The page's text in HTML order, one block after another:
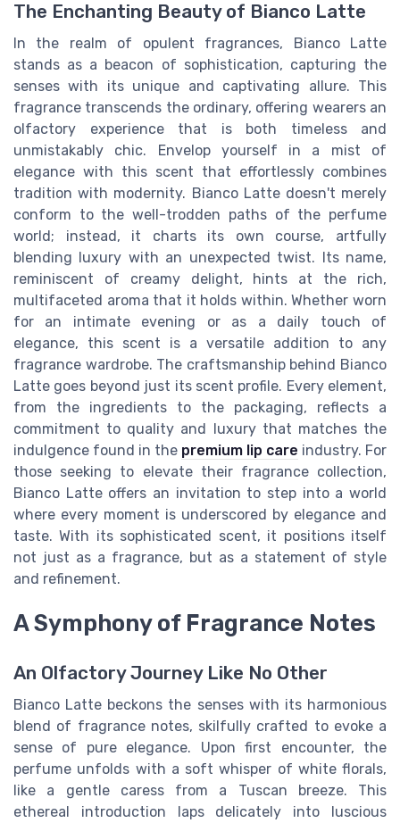
The Enchanting Beauty of Bianco Latte
In the realm of opulent fragrances, Bianco Latte
stands as a beacon of sophistication, capturing the
senses with its unique and captivating allure. This
fragrance transcends the ordinary, offering wearers an
olfactory experience that is both timeless and
unmistakably chic. Envelop yourself in a mist of
elegance with this scent that effortlessly combines
tradition with modernity. Bianco Latte doesn't merely
conform to the well-trodden paths of the perfume
world; instead, it charts its own course, artfully
blending luxury with an unexpected twist. Its name,
reminiscent of creamy delight, hints at the rich,
multifaceted aroma that it holds within. Whether worn
for an intimate evening or as a daily touch of
elegance, this scent is a versatile addition to any
fragrance wardrobe. The craftsmanship behind Bianco
Latte goes beyond just its scent profile. Every element,
from the ingredients to the packaging, reflects a
commitment to quality and luxury that matches the
indulgence found in the premium lip care industry. For
those seeking to elevate their fragrance collection,
Bianco Latte offers an invitation to step into a world
where every moment is underscored by elegance and
taste. With its sophisticated scent, it positions itself
not just as a fragrance, but as a statement of style
and refinement.
A Symphony of Fragrance Notes
An Olfactory Journey Like No Other
Bianco Latte beckons the senses with its harmonious
blend of fragrance notes, skilfully crafted to evoke a
sense of pure elegance. Upon first encounter, the
perfume unfolds with a soft whisper of white florals,
like a gentle caress from a Tuscan breeze. This
ethereal introduction laps delicately into luscious